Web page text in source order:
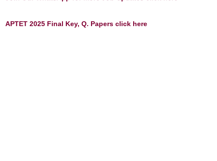
APTET 2025 Final Key, Q. Papers click here